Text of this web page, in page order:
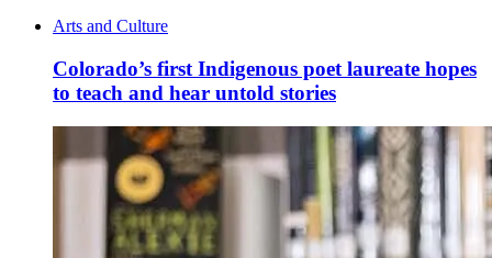
Arts and Culture
Colorado’s first Indigenous poet laureate hopes
to teach and hear untold stories